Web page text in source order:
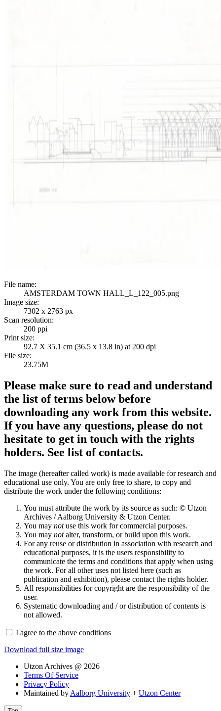
File name:
AMSTERDAM TOWN HALL_L_122_005.png
Image size:
7302 x 2763 px
Scan resolution:
200 ppi
Print size:
92.7 X 35.1 cm (36.5 x 13.8 in) at 200 dpi
File size:
23.75M
Please make sure to read and understand
the list of terms below before
downloading any work from this website.
If you have any questions, please do not
hesitate to get in touch with the rights
holders. See list of contacts.
The image (hereafter called work) is made available for research and
educational use only. You are only free to share, to copy and
distribute the work under the following conditions:
You must attribute the work by its source as such: © Utzon
Archives / Aalborg University & Utzon Center.
You may notuse this work for commercial purposes.
You may notalter, transform, or build upon this work.
For any reuse or distribution in association with research and
educational purposes, it is the users responsibility to
communicate the terms and conditions that apply when using
the work. For all other uses not listed here (such as
publication and exhibition), please contact the rights holder.
All responsibilities for copyright are the responsibility of the
user.
Systematic downloading and / or distribution of contents is
not allowed.
I agree to the above conditions
Download full size image
Utzon Archives @ 2026
Terms Of Service
Privacy Policy
Maintained by Aalborg University + Utzon Center